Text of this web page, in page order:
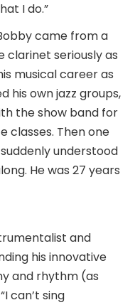
I do.”
came from a
clarinet seriously as
musical career as
his own jazz groups,
the show band for
classes. Then one
understood
He was 27 years
and
his innovative
and rhythm (as
can’t sing